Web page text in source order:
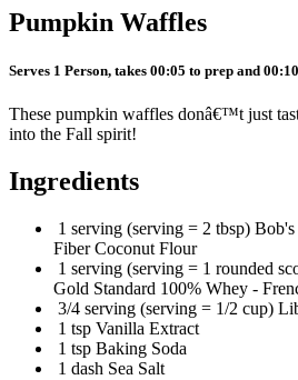
Pumpkin Waffles
Serves 1 Person, takes 00:05 to prep and
These pumpkin waffles donâ€™t just
into the Fall spirit!
Ingredients
1 serving (serving = 2 tbsp)
Fiber Coconut Flour
1 serving (serving = 1 rounded
Gold Standard 100% Whey -
3/4 serving (serving = 1/2 cup)
1 tsp Vanilla Extract
1 tsp Baking Soda
1 dash Sea Salt